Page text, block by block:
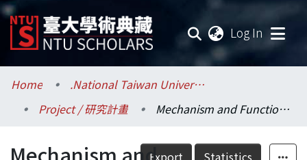
Log In
Communities & Collections
Research Outputs
Fundings & Projects
Home
.National Taiwan University / 國立臺灣大學
Project / 研究計畫
Mechanism and Functional Study of Radiation Induced IL-6 in Human Endothelial Cells
Export Statistics
Mechanism and